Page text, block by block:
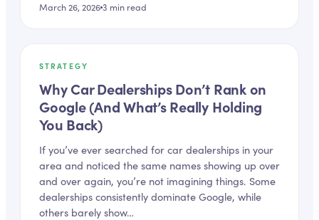
March 26, 20263 min read
STRATEGY
Why Car Dealerships Don’t Rank on
Google (And What’s Really Holding
You Back)
If you’ve ever searched for car dealerships in your
area and noticed the same names showing up over
and over again, you’re not imagining things. Some
dealerships consistently dominate Google, while
others barely show…